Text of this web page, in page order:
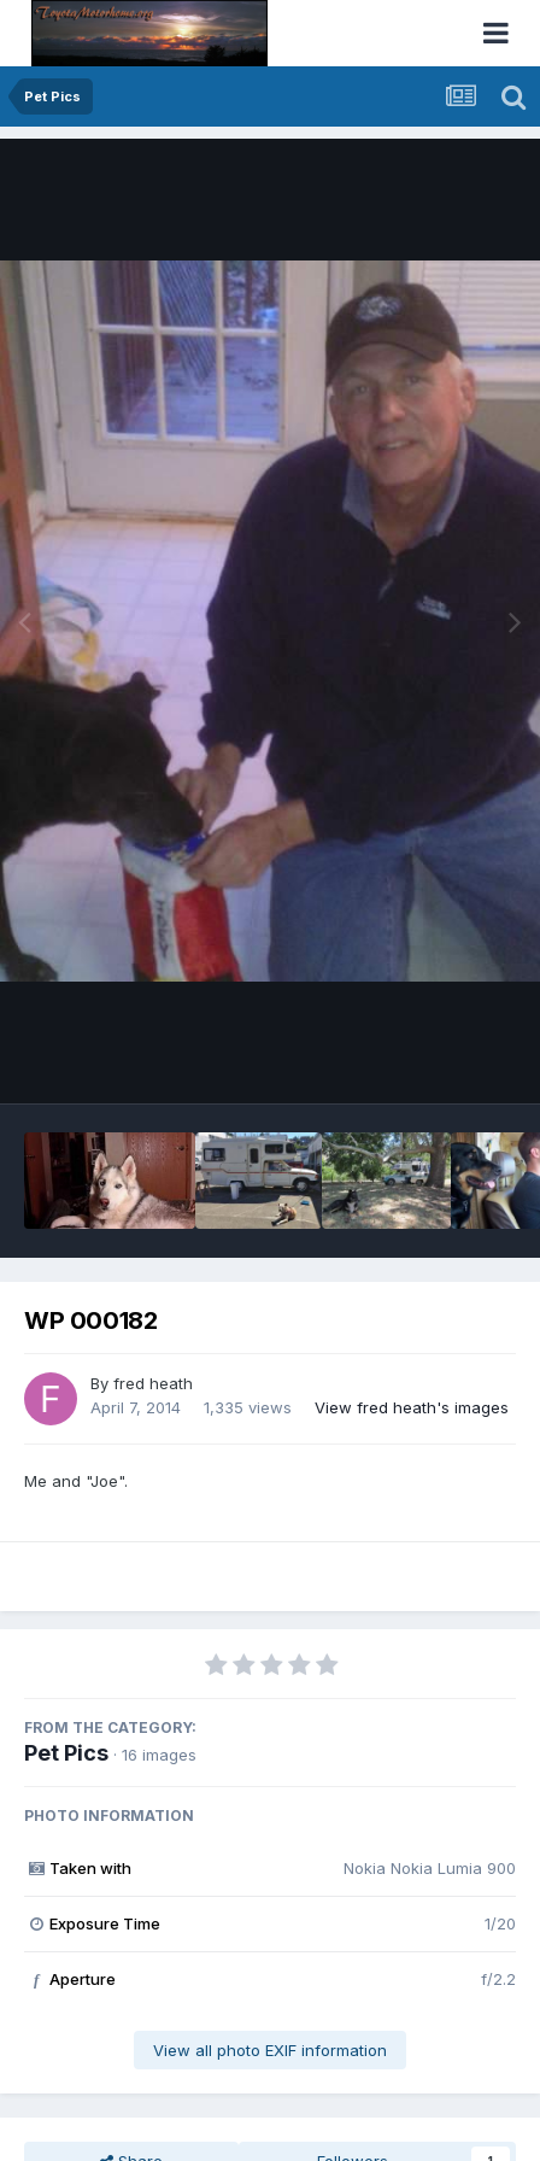
Pet Pics
WP 000182
By fred heath
April 7, 2014
1,335 views View fred heath's images
Me and "Joe".
FROM THE CATEGORY:
Pet Pics · 16 images
PHOTO INFORMATION
Taken with Nokia Nokia Lumia 900
Exposure Time 1/20
f Aperture f/2.2
View all photo EXIF information